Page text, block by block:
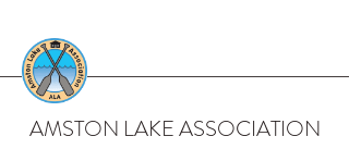
AMSTON LAKE ASSOCIATION